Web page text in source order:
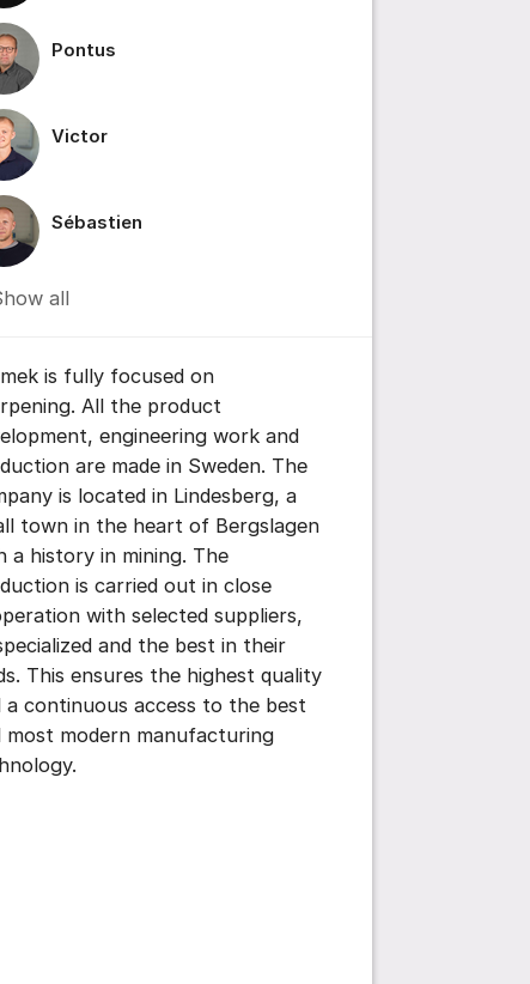
IMG_4636.mov
for post/comment
Pontus
Victor
Sébastien
all
is fully focused on
All the product
engineering work and
are made in Sweden. The
is located in Lindesberg, a
town in the heart of Bergslagen
a history in mining. The
is carried out in close
with selected suppliers,
and the best in their
This ensures the highest quality
a continuous access to the best
most modern manufacturing